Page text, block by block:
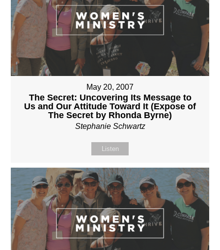
May 20, 2007
The Secret: Uncovering Its Message to
Us and Our Attitude Toward It (Expose of
The Secret by Rhonda Byrne)
Stephanie Schwartz
Listen